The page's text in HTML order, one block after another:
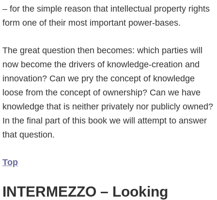
– for the simple reason that intellectual property rights
form one of their most important power-bases.
The great question then becomes: which parties will
now become the drivers of knowledge-creation and
innovation? Can we pry the concept of knowledge
loose from the concept of ownership? Can we have
knowledge that is neither privately nor publicly owned?
In the final part of this book we will attempt to answer
that question.
Top
INTERMEZZO – Looking